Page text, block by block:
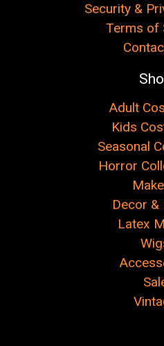
Security &
Terms of
Adult
Kids
Seasonal
Horror
Decor &
Latex